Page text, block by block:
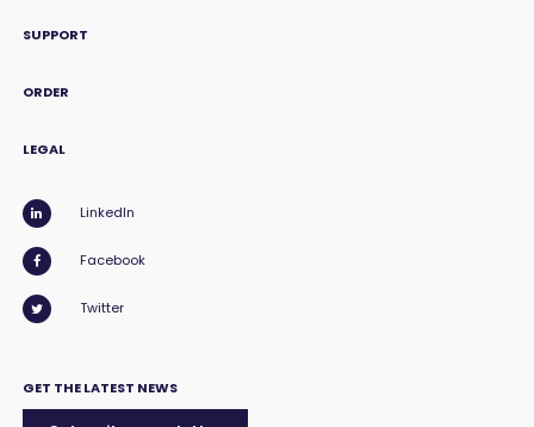
SUPPORT
ORDER
LEGAL
LinkedIn
Facebook
Twitter
GET THE LATEST NEWS